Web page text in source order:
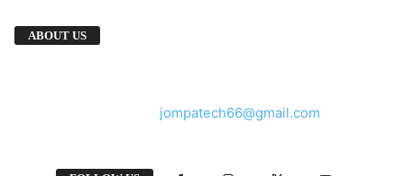
ABOUT US
jompatech66@gmail.com